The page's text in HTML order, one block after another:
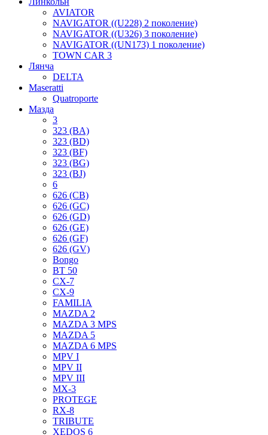
AVIATOR
NAVIGATOR ((U228) 2 поколение)
NAVIGATOR ((U326) 3 поколение)
NAVIGATOR ((UN173) 1 поколение)
TOWN CAR 3
Лянча
DELTA
Maseratti
Quatroporte
Мазда
3
323 (BA)
323 (BD)
323 (BF)
323 (BG)
323 (BJ)
6
626 (CB)
626 (GC)
626 (GD)
626 (GE)
626 (GF)
626 (GV)
Bongo
BT 50
CX-7
CX-9
FAMILIA
MAZDA 2
MAZDA 3 MPS
MAZDA 5
MAZDA 6 MPS
MPV I
MPV II
MPV III
MX-3
PROTEGE
RX-8
TRIBUTE
XEDOS 6